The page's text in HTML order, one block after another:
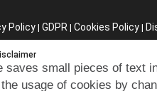
Policy| GDPR| Cookies Policy|
saves small pieces of text
usage of cookies by